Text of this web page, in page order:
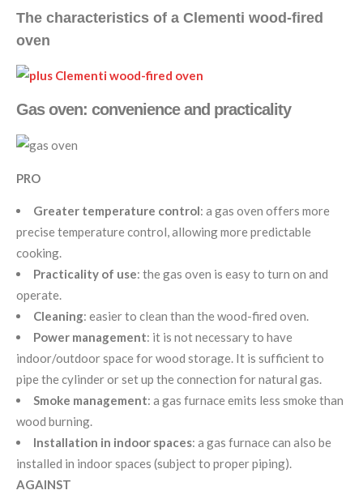
The characteristics of a Clementi wood-fired
oven
Gas oven: convenience and practicality
PRO
Greater temperature control: a gas oven offers more
precise temperature control, allowing more predictable
cooking.
Practicality of use: the gas oven is easy to turn on and
operate.
Cleaning: easier to clean than the wood-fired oven.
Power management: it is not necessary to have
indoor/outdoor space for wood storage. It is sufficient to
pipe the cylinder or set up the connection for natural gas.
Smoke management: a gas furnace emits less smoke than
wood burning.
Installation in indoor spaces: a gas furnace can also be
installed in indoor spaces (subject to proper piping).
AGAINST